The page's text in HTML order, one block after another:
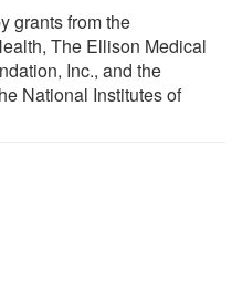
grants from the
The Ellison Medical
Inc., and the
National Institutes of